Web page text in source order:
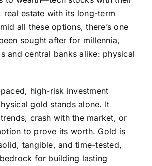
real estate with its long-term
all these options, there’s one
sought after for millennia,
and central banks alike: physical
high-risk investment
gold stands alone. It
crash with the market, or
to prove its worth. Gold is
tangible, and time-tested,
for building lasting